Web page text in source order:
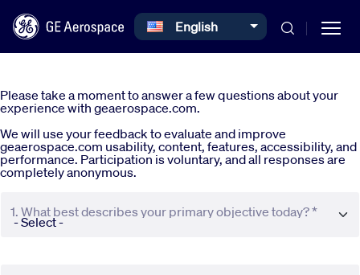
Commercial
Select your language
English
Please take a moment to answer a few questions about your
experience with geaerospace.com.
We will use your feedback to evaluate and improve
geaerospace.com usability, content, features, accessibility, and
performance. Participation is voluntary, and all responses are
completely anonymous.
1. What best describes your primary objective today? *